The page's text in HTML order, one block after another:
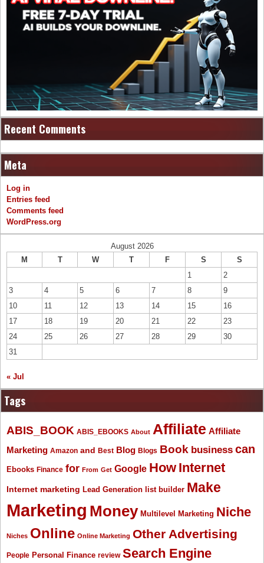
Recent Comments
Meta
Log in
Entries feed
Comments feed
WordPress.org
August 2026
M
T W T F S
S
1
2
3
4 5 6 7 8
9
10
11 12 13 14 15
16
17
18 19 20 21 22
23
24
25 26 27 28 29
30
31
« Jul
Tags
ABIS_BOOK ABIS_EBOOKS About Affiliate Affiliate
Marketing Amazon and Best Blog Blogs Book business can
Ebooks Finance for From Get Google How Internet
Internet marketing Lead Generation list builder Make
Marketing Money Multilevel Marketing Niche
Niches Online Online Marketing Other Advertising
People Personal Finance review Search Engine